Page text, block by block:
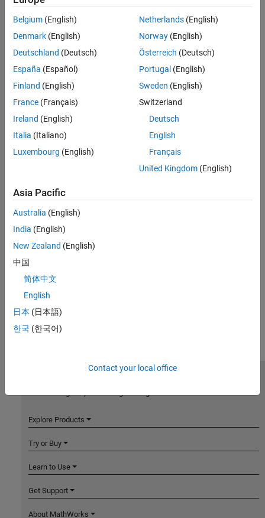
Sort By
Belgium (English)
Denmark (English)
Deutschland (Deutsch)
España (Español)
Finland (English)
France (Français)
Ireland (English)
Italia (Italiano)
Luxembourg (English)
Netherlands(English)
Norway(English)
Österreich (Deutsch)
Portugal (English)
Sweden (English)
Switzerland
Deutsch
English
Français
United Kingdom(English)
Asia Pacific
Australia (English)
India (English)
New Zealand (English)
中国
简体中文
English
日本 (日本語)
한국 (한국어)
Contact your local office
Explore Products
Try or Buy
Learn to Use
Get Support
About MathWorks